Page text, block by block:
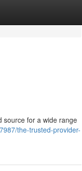
source for a wide range
the-trusted-provider-